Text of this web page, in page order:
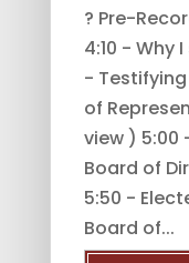
? Pre-
4:10 - Why
- Testifying
of
view ) 5:00
Board of
5:50 -
Board of...